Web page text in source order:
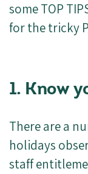
some TOP
for the tricky
1. Know
There are a
holidays
staff